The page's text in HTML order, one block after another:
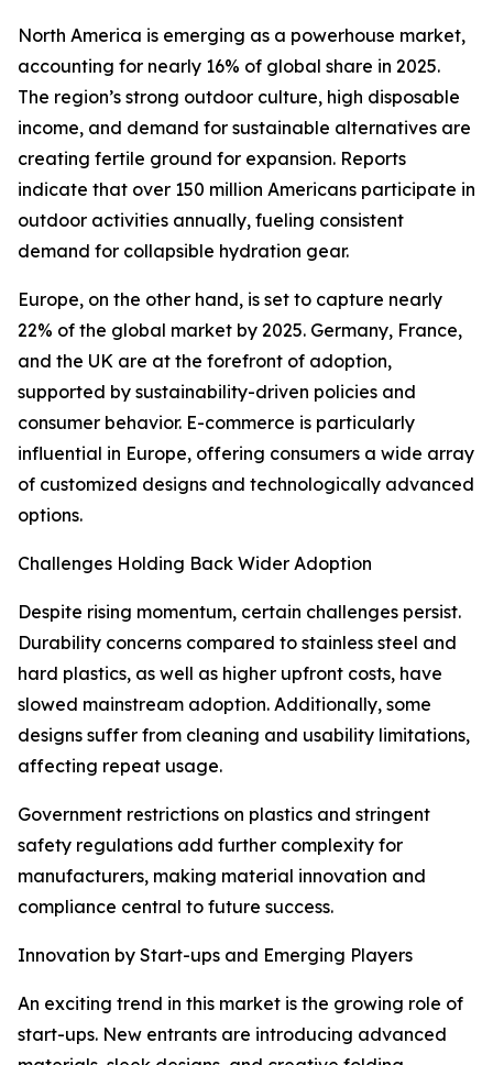
North America is emerging as a powerhouse market,
accounting for nearly 16% of global share in 2025.
The region’s strong outdoor culture, high disposable
income, and demand for sustainable alternatives are
creating fertile ground for expansion. Reports
indicate that over 150 million Americans participate in
outdoor activities annually, fueling consistent
demand for collapsible hydration gear.
Europe, on the other hand, is set to capture nearly
22% of the global market by 2025. Germany, France,
and the UK are at the forefront of adoption,
supported by sustainability-driven policies and
consumer behavior. E-commerce is particularly
influential in Europe, offering consumers a wide array
of customized designs and technologically advanced
options.
Challenges Holding Back Wider Adoption
Despite rising momentum, certain challenges persist.
Durability concerns compared to stainless steel and
hard plastics, as well as higher upfront costs, have
slowed mainstream adoption. Additionally, some
designs suffer from cleaning and usability limitations,
affecting repeat usage.
Government restrictions on plastics and stringent
safety regulations add further complexity for
manufacturers, making material innovation and
compliance central to future success.
Innovation by Start-ups and Emerging Players
An exciting trend in this market is the growing role of
start-ups. New entrants are introducing advanced